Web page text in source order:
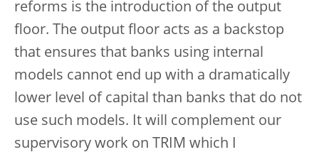
reforms is the introduction of the output
floor. The output floor acts as a backstop
that ensures that banks using internal
models cannot end up with a dramatically
lower level of capital than banks that do not
use such models. It will complement our
supervisory work on TRIM which I